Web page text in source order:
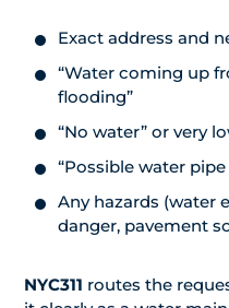
Exact address and
“Water coming up
flooding”
“No water” or very
“Possible water
Any hazards (water
danger, pavement
NYC311 routes the